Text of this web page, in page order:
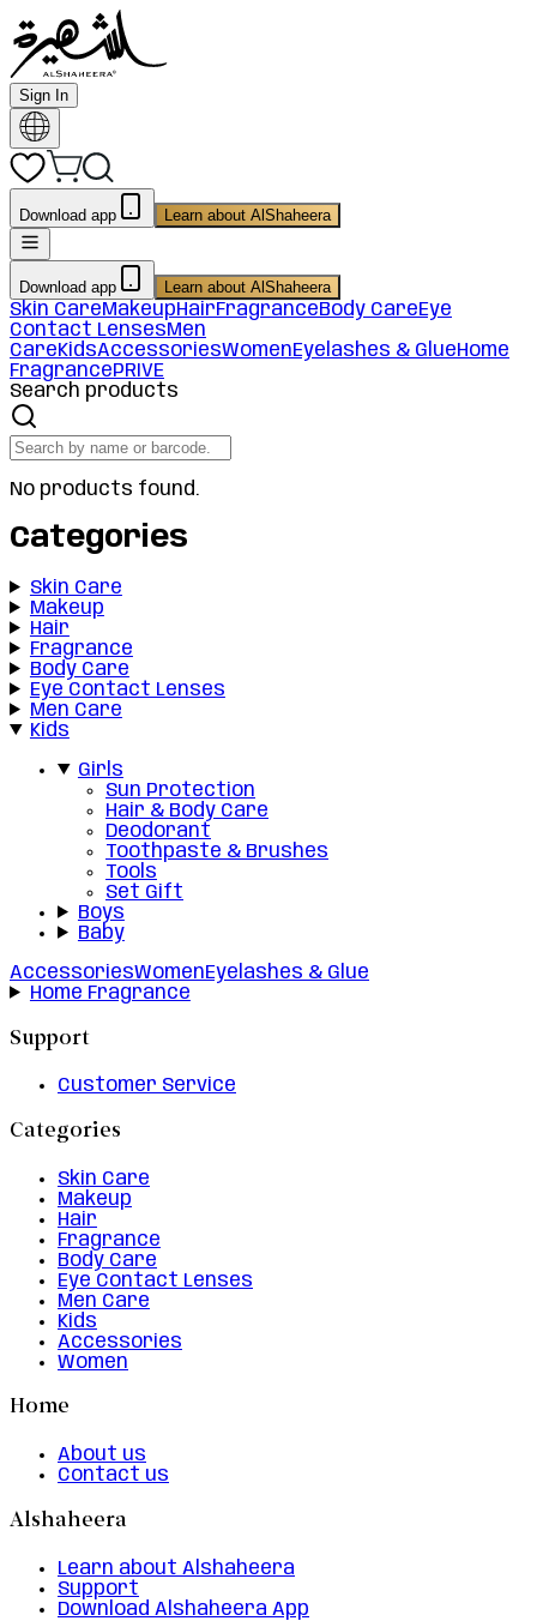
Sign In
Download app Learn about AlShaheera
Download app Learn about AlShaheera
Skin CareMakeupHairFragranceBody CareEye
Contact LensesMen
CareKidsAccessoriesWomenEyelashes & GlueHome
FragrancePRIVE
Search products
No products found.
Categories
Skin Care
Makeup
Hair
Fragrance
Body Care
Eye Contact Lenses
Men Care
Kids
Girls
Sun Protection
Hair & Body Care
Deodorant
Toothpaste & Brushes
Tools
Set Gift
Boys
Baby
AccessoriesWomenEyelashes & Glue
Home Fragrance
Support
Customer Service
Categories
Skin Care
Makeup
Hair
Fragrance
Body Care
Eye Contact Lenses
Men Care
Kids
Accessories
Women
Home
About us
Contact us
Alshaheera
Learn about Alshaheera
Support
Download Alshaheera App